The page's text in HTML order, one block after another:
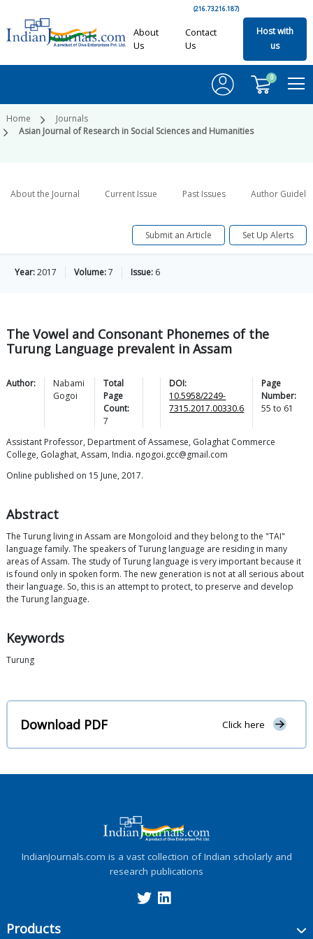
(216.73.216.187)
About
Us
Contact
Us
Host with
us
0
Home
Journals
Asian Journal of Research in Social Sciences and Humanities
About the Journal Current Issue Past Issues Author
Submit an Article Set Up Alerts
Year:2017 Volume:7 Issue: 6
The Vowel and Consonant Phonemes of the
Turung Language prevalent in Assam
Author:
Nabami
Gogoi
Total
Page
Count:
7
DOI:
10.5958/2249-
7315.2017.00330.6
Page
Number:
55 to 61
Assistant Professor, Department of Assamese, Golaghat Commerce
College, Golaghat, Assam, India. ngogoi.gcc@gmail.com
Online published on 15 June, 2017.
Abstract
The Turung living in Assam are Mongoloid and they belong to the "TAI"
language family. The speakers of Turung language are residing in many
areas of Assam. The study of Turung language is very important because it
is found only in spoken form. The new generation is not at all serious about
their language. So, this is an attempt to protect, to preserve and develop
the Turung language.
Keywords
Turung
Download PDF Click here
IndianJournals.com is a vast collection of Indian scholarly and
research publications
Products